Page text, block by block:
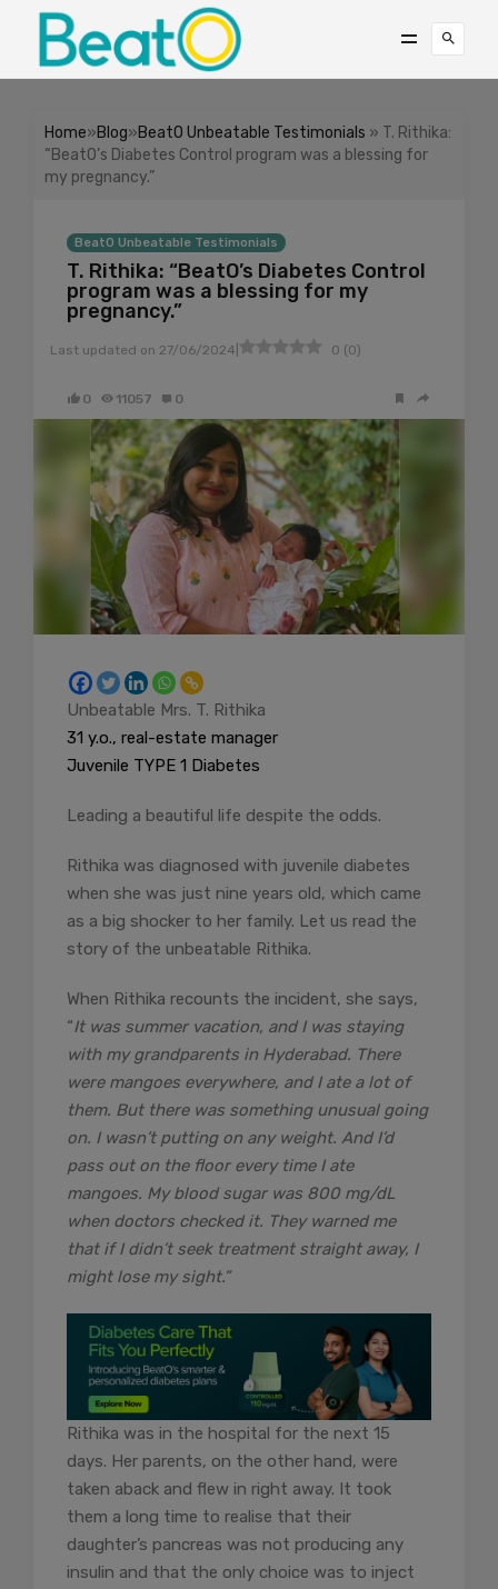
Home»Blog»BeatO Unbeatable Testimonials » T. Rithika:
“BeatO’s Diabetes Control program was a blessing for
my pregnancy.”
BeatO Unbeatable Testimonials
T. Rithika: “BeatO’s Diabetes Control
program was a blessing for my
pregnancy.”
Last updated on 27/06/2024 0 (0)
0 11057 0
Unbeatable Mrs. T. Rithika
31 y.o., real-estate manager
Juvenile TYPE 1 Diabetes
Leading a beautiful life despite the odds.
Rithika was diagnosed with juvenile diabetes
when she was just nine years old, which came
as a big shocker to her family. Let us read the
story of the unbeatable Rithika.
When Rithika recounts the incident, she says,
“It was summer vacation, and I was staying
with my grandparents in Hyderabad. There
were mangoes everywhere, and I ate a lot of
them. But there was something unusual going
on. I wasn’t putting on any weight. And I’d
pass out on the floor every time I ate
mangoes. My blood sugar was 800 mg/dL
when doctors checked it. They warned me
that if I didn’t seek treatment straight away, I
might lose my sight.”
Rithika was in the hospital for the next 15
days. Her parents, on the other hand, were
taken aback and flew in right away. It took
them a long time to realise that their
daughter’s pancreas was not producing any
insulin and that the only choice was to inject